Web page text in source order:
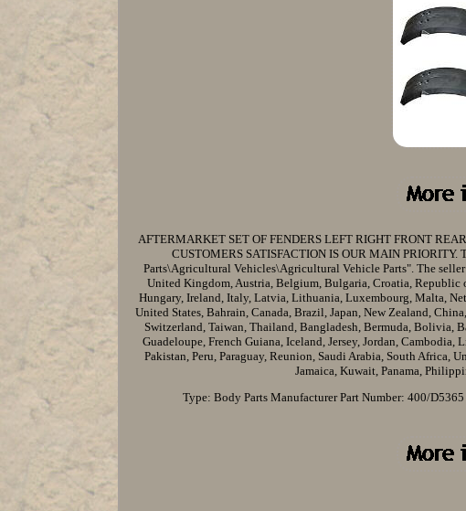
AFTERMARKET SET OF FENDERS LEFT RIGHT FRONT
CUSTOMERS SATISFACTION IS OUR MAIN
Parts\Agricultural Vehicles\Agricultural Vehicle Parts". The
United Kingdom, Austria, Belgium, Bulgaria, Croatia, Republic
Hungary, Ireland, Italy, Latvia, Lithuania, Luxembourg, Malta,
United States, Bahrain, Canada, Brazil, Japan, New Zealand,
Switzerland, Taiwan, Thailand, Bangladesh, Bermuda, Bolivia,
Guadeloupe, French Guiana, Iceland, Jersey, Jordan,
Pakistan, Peru, Paraguay, Reunion, Saudi Arabia, South Africa,
Jamaica, Kuwait, Panama,
Type: Body Parts Manufacturer Part Number: 400/D5365